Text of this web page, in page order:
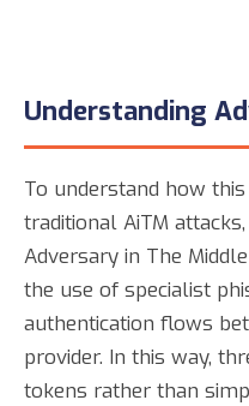
Understanding
To understand how
traditional AiTM
Adversary in The
the use of specialist
authentication flows
provider. In this way,
tokens rather than